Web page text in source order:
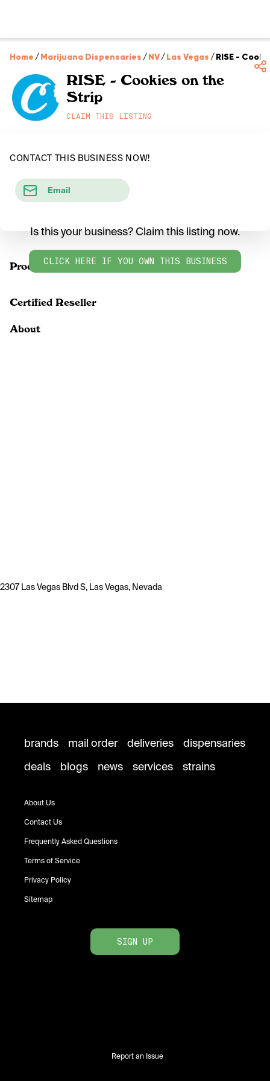
Home /Marijuana Dispensaries /NV/Las Vegas /RISE -
RISE - Cookies on the
Strip
CLAIM THIS LISTING
CONTACT THIS BUSINESS NOW!
Email
Products
Is this your business? Claim this listing now.
CLICK HERE IF YOU OWN THIS BUSINESS
Certified Reseller
About
2307 Las Vegas Blvd S, Las Vegas, Nevada
brands mail order deliveries
dispensaries
deals
blogs news services strains
About Us
Contact Us
Frequently Asked Questions
Terms of Service
Privacy Policy
Sitemap
SIGN UP
Report an Issue